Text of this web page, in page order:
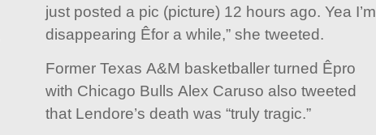
just posted a pic (picture) 12 hours ago. Yea I’m
disappearing Êfor a while,” she tweeted.
Former Texas A&M basketballer turned Êpro
with Chicago Bulls Alex Caruso also tweeted
that Lendore’s death was “truly tragic.”